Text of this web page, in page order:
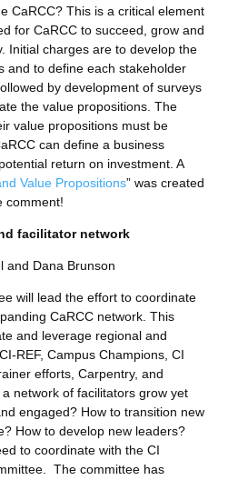
CaRCC? This is a critical element
for CaRCC to succeed, grow and
Initial charges are to develop the
and to define each stakeholder
by development of surveys
the value propositions. The
value propositions must be
can define a business
return on investment. A
Value Propositions” was created
comment!
facilitator network
and Dana Brunson
will lead the effort to coordinate
CaRCC network. This
and leverage regional and
REF, Campus Champions, CI
efforts, Carpentry, and
network of facilitators grow yet
engaged? How to transition new
How to develop new leaders?
to coordinate with the CI
The committee has